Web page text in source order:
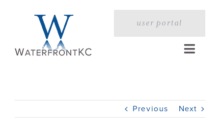
user portal
Toggle
Profile
Previous Next